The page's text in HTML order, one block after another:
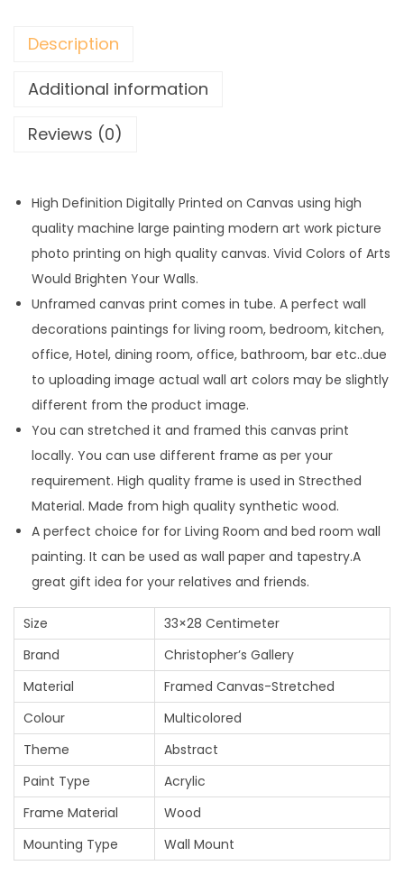
Description
Additional information
Reviews (0)
High Definition Digitally Printed on Canvas using high
quality machine large painting modern art work picture
photo printing on high quality canvas. Vivid Colors of Arts
Would Brighten Your Walls.
Unframed canvas print comes in tube. A perfect wall
decorations paintings for living room, bedroom, kitchen,
office, Hotel, dining room, office, bathroom, bar etc..due
to uploading image actual wall art colors may be slightly
different from the product image.
You can stretched it and framed this canvas print
locally. You can use different frame as per your
requirement. High quality frame is used in Strecthed
Material. Made from high quality synthetic wood.
A perfect choice for for Living Room and bed room wall
painting. It can be used as wall paper and tapestry.A
great gift idea for your relatives and friends.
Size
33×28 Centimeter
Brand
Christopher’s Gallery
Material
Framed Canvas-Stretched
Colour
Multicolored
Theme
Abstract
Paint Type
Acrylic
Frame Material
Wood
Mounting Type
Wall Mount